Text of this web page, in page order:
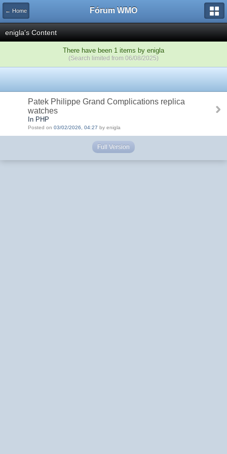
← Home Fórum WMO
enigla's Content
There have been 1 items by enigla
(Search limited from 06/08/2025)
Patek Philippe Grand Complications replica
watches
In PHP
Posted on 03/02/2026, 04:27 by enigla
Full Version